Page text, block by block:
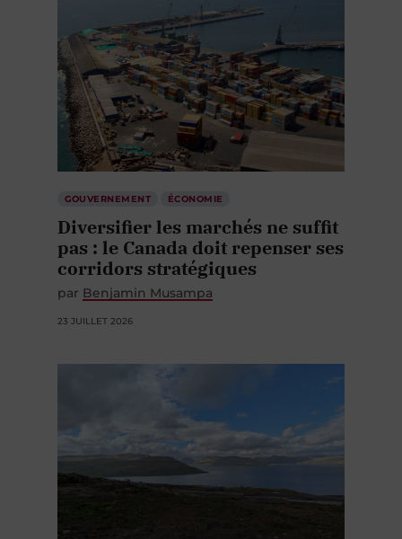
GOUVERNEMENT ÉCONOMIE
Diversifier les marchés ne suffit
pas : le Canada doit repenser ses
corridors stratégiques
par Benjamin Musampa
23 JUILLET 2026